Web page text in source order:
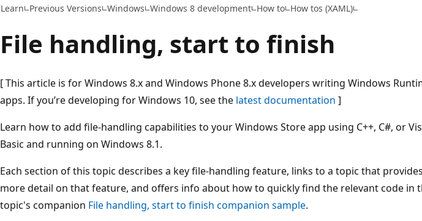
Learn Previous Versions Windows Windows 8 development How to How tos (XAML)
File handling, start to finish
[ This article is for Windows 8.x and Windows Phone 8.x developers writing Windows
apps. If you’re developing for Windows 10, see the latest documentation ]
Learn how to add file-handling capabilities to your Windows Store app using C++, C#, or
Basic and running on Windows 8.1.
Each section of this topic describes a key file-handling feature, links to a topic that provides
more detail on that feature, and offers info about how to quickly find the relevant code in
topic's companion File handling, start to finish companion sample.